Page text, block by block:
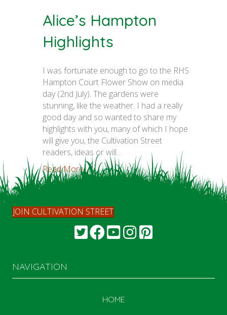
Alice’s Hampton
Highlights
I was fortunate enough to go to the RHS
Hampton Court Flower Show on media
day (2nd July). The gardens were
stunning, like the weather. I had a really
good day and so wanted to share my
highlights with you, many of which I hope
will give you, the Cultivation Street
readers, ideas or will…
Read More...
JOIN CULTIVATION STREET
NAVIGATION
HOME